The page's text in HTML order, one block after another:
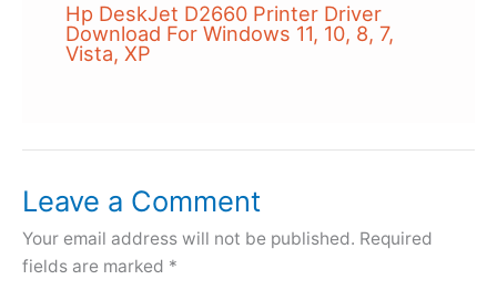
Hp DeskJet D2660 Printer Driver
Download For Windows 11, 10, 8, 7,
Vista, XP
Leave a Comment
Your email address will not be published. Required
fields are marked *